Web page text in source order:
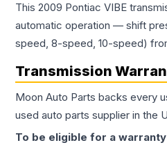
This 2009 Pontiac VIBE
automatic operation — shift
speed, 8-speed, 10-speed)
Transmission
Moon Auto Parts backs every
used auto parts supplier in the
To be eligible for a warranty